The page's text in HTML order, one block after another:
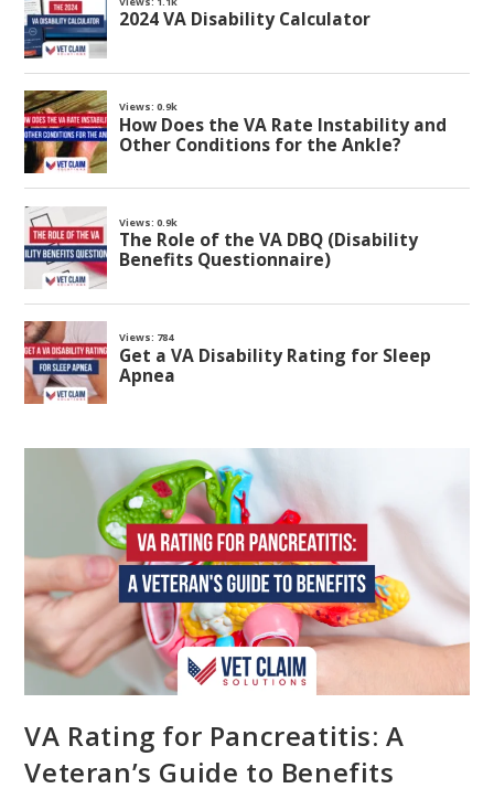
VA Rating for Pancreatitis: A
Veteran’s Guide to Benefits